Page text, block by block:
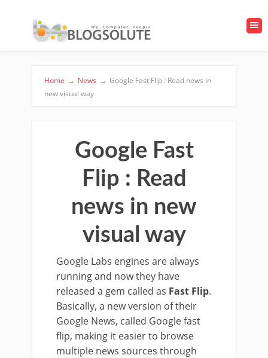
Home → News → Google Fast Flip : Read news in
new visual way
Google Fast
Flip : Read
news in new
visual way
Google Labs engines are always
running and now they have
released a gem called as Fast Flip.
Basically, a new version of their
Google News, called Google fast
flip, making it easier to browse
multiple news sources through